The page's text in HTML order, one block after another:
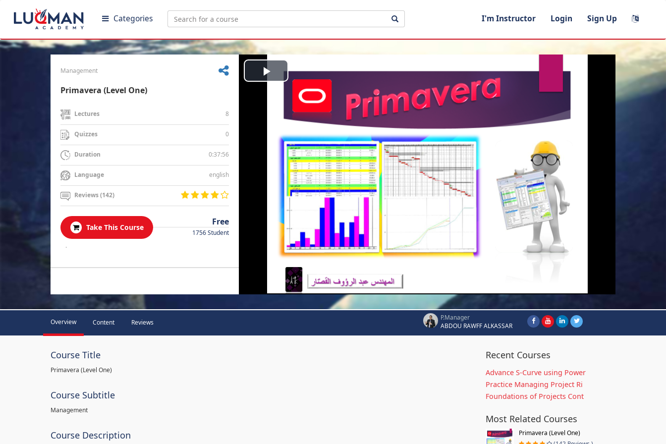
Categories I'm Instructor Login Sign Up
Management
Primavera (Level One)
Lectures 8
Quizzes 0
Duration 0:37:56
Language english
Reviews (142)
Take This Course
Free
1756 Student
.
Play
Video
Overview Content Reviews
P.Manager
ABDOU RAWFF ALKASSAR
Course Title
Primavera (Level One)
Course Subtitle
Management
Course Description
Recent Courses
Advance S-Curve using Power
Practice Managing Project Ri
Foundations of Projects Cont
Most Related Courses
Primavera (Level One)